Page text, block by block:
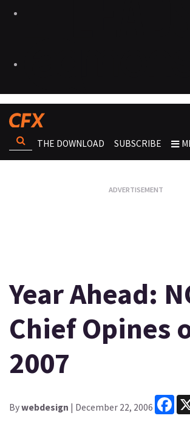
THE DOWNLOAD SUBSCRIBE
Year Ahead:
Chief Opines
2007
Bywebdesign | December 22, 2006